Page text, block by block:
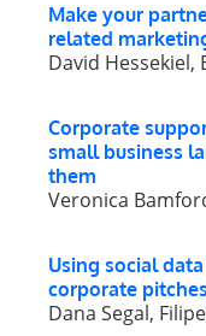
Make your
related
David Hessekiel,
Corporate
small business
them
Veronica
Using social
corporate pitches
Dana Segal,